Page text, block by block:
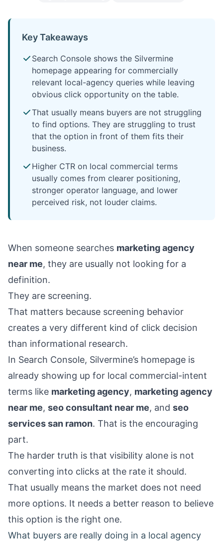
Key Takeaways
Search Console shows the Silvermine
homepage appearing for commercially
relevant local-agency queries while leaving
obvious click opportunity on the table.
That usually means buyers are not struggling
to find options. They are struggling to trust
that the option in front of them fits their
business.
Higher CTR on local commercial terms
usually comes from clearer positioning,
stronger operator language, and lower
perceived risk, not louder claims.
When someone searches marketing agency
near me, they are usually not looking for a
definition.
They are screening.
That matters because screening behavior
creates a very different kind of click decision
than informational research.
In Search Console, Silvermine’s homepage is
already showing up for local commercial-intent
terms like marketing agency, marketing agency
near me, seo consultant near me, and seo
services san ramon. That is the encouraging
part.
The harder truth is that visibility alone is not
converting into clicks at the rate it should.
That usually means the market does not need
more options. It needs a better reason to believe
this option is the right one.
What buyers are really doing in a local agency